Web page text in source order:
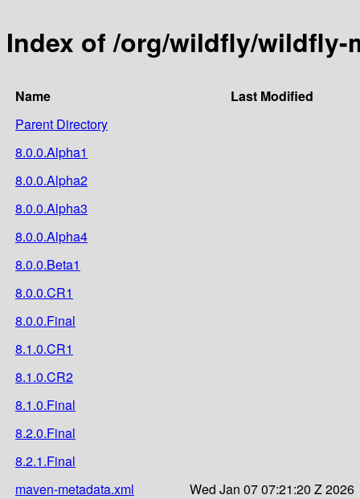
Index of /org/wildfly/wildfly-
Name
Last Modified
Parent Directory
8.0.0.Alpha1
8.0.0.Alpha2
8.0.0.Alpha3
8.0.0.Alpha4
8.0.0.Beta1
8.0.0.CR1
8.0.0.Final
8.1.0.CR1
8.1.0.CR2
8.1.0.Final
8.2.0.Final
8.2.1.Final
maven-metadata.xml
Wed Jan 07 07:21:20 Z 2026